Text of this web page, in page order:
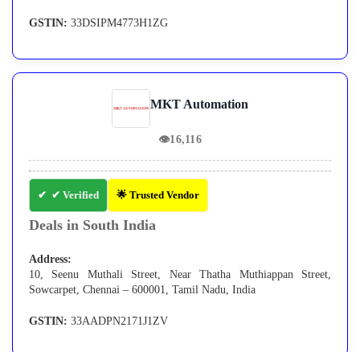
GSTIN: 33DSIPM4773H1ZG
MKT Automation
👁16,116
✔ Verified 🌟 Trusted Vendor
Deals in South India
Address:
10, Seenu Muthali Street, Near Thatha Muthiappan Street,
Sowcarpet, Chennai – 600001, Tamil Nadu, India
GSTIN: 33AADPN2171J1ZV